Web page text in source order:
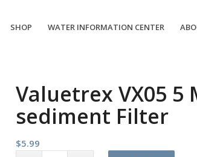
SHOP WATER INFORMATION CENTER
Valuetrex VX05 5
sediment Filter
$5.99